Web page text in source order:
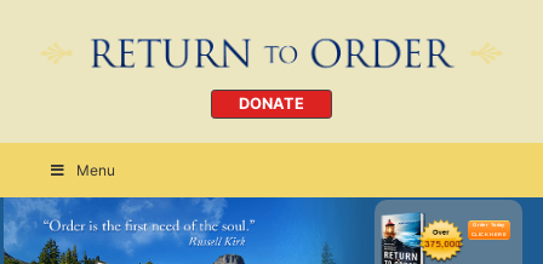
DONATE
Menu
Order Today
CLICK HERE